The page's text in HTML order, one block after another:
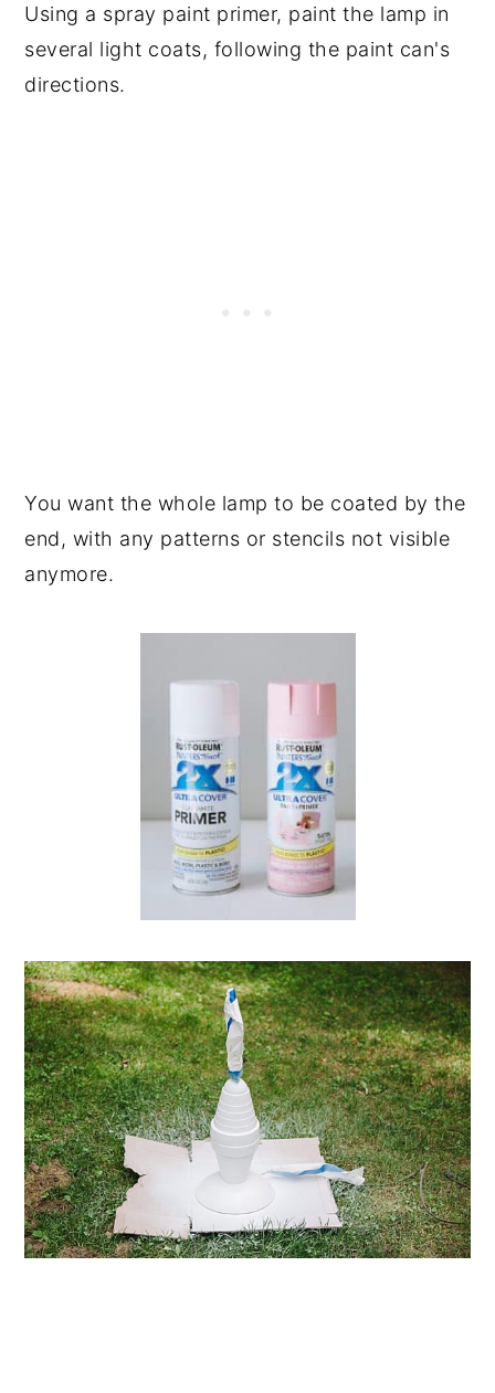
Using a spray paint primer, paint the lamp in
several light coats, following the paint can's
directions.
You want the whole lamp to be coated by the
end, with any patterns or stencils not visible
anymore.